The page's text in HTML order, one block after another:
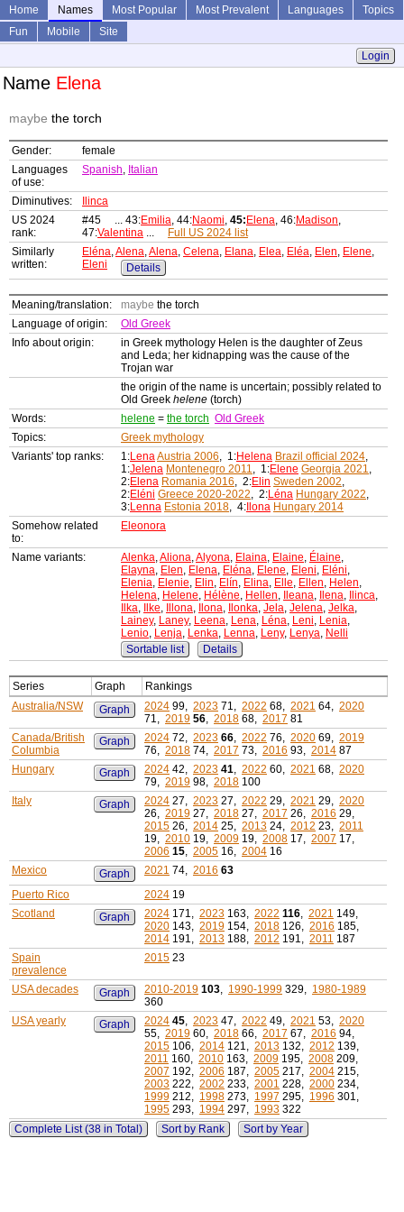
Home Names Most Popular Most Prevalent Languages
Topics
Fun
Mobile
Site
Login
Name Elena
maybe the torch
Gender:
female
Languages
of use:
Spanish, Italian
Diminutives:
Ilinca
US 2024
rank:
#45 ... 43:Emilia, 44:Naomi, 45: Elena, 46:Madison,
47:Valentina ...
Full US 2024 list
Similarly
written:
Eléna,Alena,Alena, Celena, Elana, Elea, Eléa, Elen, Elene,
Eleni
Details
Meaning/translation: maybe the torch
Language of origin:
Old Greek
Info about origin:
in Greek mythology Helen is the daughter of Zeus
and Leda; her kidnapping was the cause of the
Trojan war
the origin of the name is uncertain; possibly related to
Old Greek helene (torch)
Words:
helene = the torch Old Greek
Topics:
Greek mythology
Variants' top ranks:
1:LenaAustria 2006, 1:Helena Brazil official 2024,
1:Jelena Montenegro 2011, 1:Elene Georgia 2021,
2:Elena Romania 2016, 2:Elin Sweden 2002,
2:Eléni Greece 2020-2022, 2:Léna Hungary 2022,
3:Lenna Estonia 2018, 4: Ilona Hungary 2014
Somehow related
to:
Eleonora
Name variants: Alenka,Aliona,Alyona, Elaina, Elaine, Élaine,
Elayna, Elen, Elena, Eléna, Elene, Eleni, Eléni,
Elenia, Elenie, Elin, Elín, Elina, Elle, Ellen, Helen,
Helena, Helene, Hélène, Hellen, Ileana, Ilena, Ilinca,
Ilka, Ilke, Illona, Ilona, Ilonka, Jela, Jelena, Jelka,
Lainey, Laney, Leena, Lena, Léna, Leni, Lenia,
Lenio, Lenja, Lenka, Lenna, Leny, Lenya, Nelli
Sortable list
Details
Series Graph
Rankings
Australia/NSW
Graph 2024 99, 2023 71, 2022 68, 2021 64, 2020
71, 2019 56, 2018 68, 2017 81
Canada/British
Columbia
Graph 2024 72, 2023 66, 2022 76, 2020 69, 2019
76, 2018 74, 2017 73, 2016 93, 2014 87
Hungary
Graph 2024 42, 2023 41, 2022 60, 2021 68, 2020
79, 2019 98, 2018 100
Italy
Graph 2024 27, 2023 27, 2022 29, 2021 29, 2020
26, 2019 27, 2018 27, 2017 26, 2016 29,
2015 26, 2014 25, 2013 24, 2012 23, 2011
19, 2010 19, 2009 19, 2008 17, 2007 17,
2006 15, 2005 16, 2004 16
Mexico
Graph 2021 74, 2016 63
Puerto Rico
2024 19
Scotland
Graph 2024 171, 2023 163, 2022 116, 2021 149,
2020 143, 2019 154, 2018 126, 2016 185,
2014 191, 2013 188, 2012 191, 2011 187
Spain
prevalence
2015 23
USA decades Graph 2010-2019 103, 1990-1999 329, 1980-1989
360
USA yearly
Graph 2024 45, 2023 47, 2022 49, 2021 53, 2020
55, 2019 60, 2018 66, 2017 67, 2016 94,
2015 106, 2014 121, 2013 132, 2012 139,
2011 160, 2010 163, 2009 195, 2008 209,
2007 192, 2006 187, 2005 217, 2004 215,
2003 222, 2002 233, 2001 228, 2000 234,
1999 212, 1998 273, 1997 295, 1996 301,
1995 293, 1994 297, 1993 322
Complete List (38 in Total)
Sort by Rank Sort by Year